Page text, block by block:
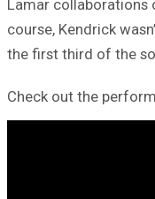
Lamar collaborations
course, Kendrick
the first third of the
Check out the